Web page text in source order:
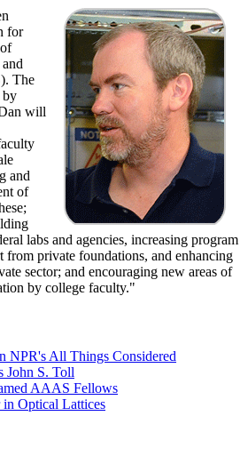
for
The
by
will
and
of
labs and agencies, increasing program
from private foundations, and enhancing
sector; and encouraging new areas of
by college faculty."
NPR's All Things Considered
John S. Toll
AAAS Fellows
Optical Lattices